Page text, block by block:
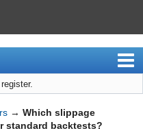
→ Which slippage
standard backtests?